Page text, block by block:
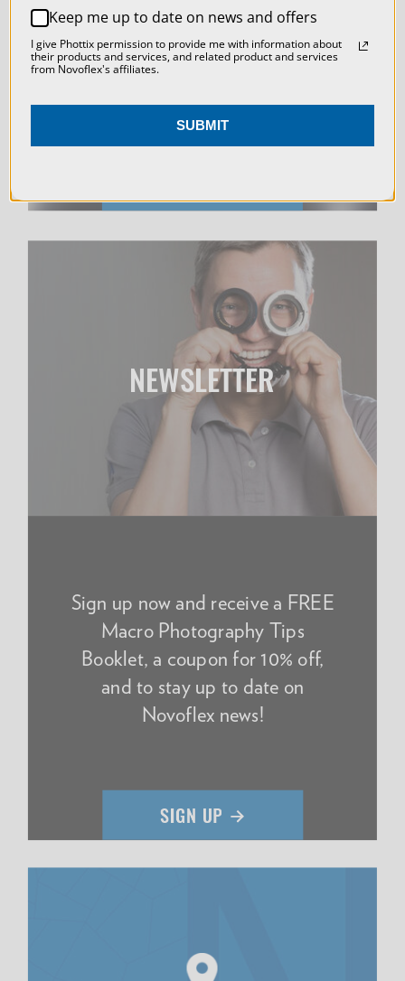
LIVE & ON-DEMAND
WEBINARS
NEWSLETTER
Sign up now and receive a FREE
Macro Photography Tips
Booklet, a coupon for 10% off,
and to stay up to date on
Novoflex news!
ACCEPT ALL COOKIES
Keep me up to date on news and offers
I give Phottix permission to provide me with information about
their products and services, and related product and services
from Novoflex's affiliates.
SUBMIT